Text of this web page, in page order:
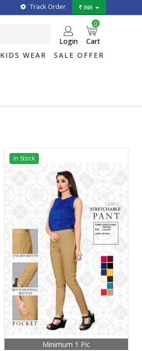
Track Order INR
Login Cart
0
KIDS WEAR
SALE OFFER
In Stock
Minimum 1 Pic